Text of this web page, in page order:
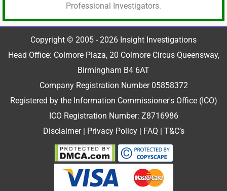
Professional Investigators.
Copyright © 2005 - 2026 Insight Investigations
Head Office: Colmore Plaza, 20 Colmore Circus Queensway,
Birmingham B4 6AT
Company Registration Number 05858372
Registered by the Information Commissioner's Office (ICO)
ICO Registration Number: Z8716986
Disclaimer | Privacy Policy| FAQ | T&C’s